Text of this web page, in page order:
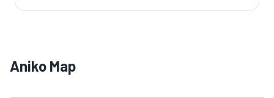
Aniko Map